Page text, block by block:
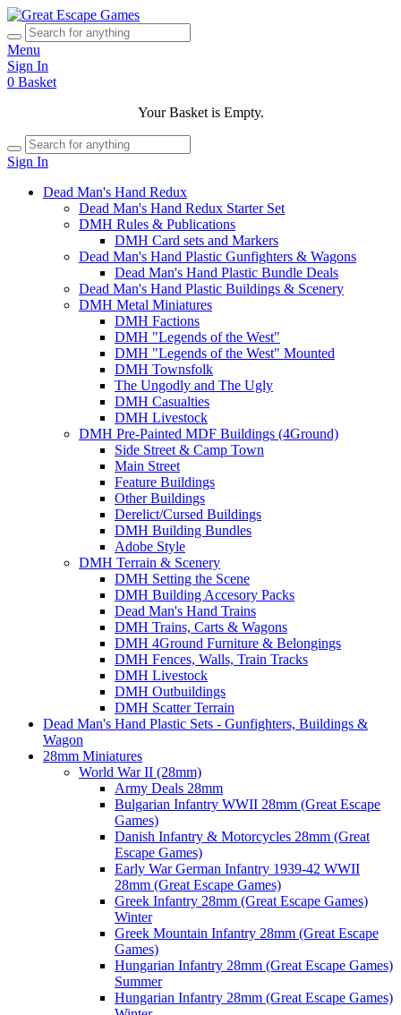
Menu
Sign In
0 Basket
Your Basket is Empty.
Sign In
Dead Man's Hand Redux
Dead Man's Hand Redux Starter Set
DMH Rules & Publications
DMH Card sets and Markers
Dead Man's Hand Plastic Gunfighters & Wagons
Dead Man's Hand Plastic Bundle Deals
Dead Man's Hand Plastic Buildings & Scenery
DMH Metal Miniatures
DMH Factions
DMH "Legends of the West"
DMH "Legends of the West" Mounted
DMH Townsfolk
The Ungodly and The Ugly
DMH Casualties
DMH Livestock
DMH Pre-Painted MDF Buildings (4Ground)
Side Street & Camp Town
Main Street
Feature Buildings
Other Buildings
Derelict/Cursed Buildings
DMH Building Bundles
Adobe Style
DMH Terrain & Scenery
DMH Setting the Scene
DMH Building Accesory Packs
Dead Man's Hand Trains
DMH Trains, Carts & Wagons
DMH 4Ground Furniture & Belongings
DMH Fences, Walls, Train Tracks
DMH Livestock
DMH Outbuildings
DMH Scatter Terrain
Dead Man's Hand Plastic Sets - Gunfighters, Buildings &
Wagon
28mm Miniatures
World War II (28mm)
Army Deals 28mm
Bulgarian Infantry WWII 28mm (Great Escape
Games)
Danish Infantry & Motorcycles 28mm (Great
Escape Games)
Early War German Infantry 1939-42 WWII
28mm (Great Escape Games)
Greek Infantry 28mm (Great Escape Games)
Winter
Greek Mountain Infantry 28mm (Great Escape
Games)
Hungarian Infantry 28mm (Great Escape Games)
Summer
Hungarian Infantry 28mm (Great Escape Games)